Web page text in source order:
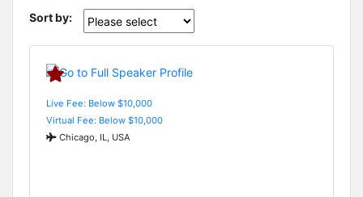
Sort by:
Live Fee: Below $10,000
Virtual Fee: Below $10,000
Chicago, IL, USA